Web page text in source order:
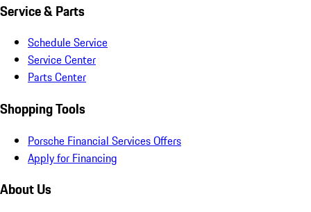
Service & Parts
Schedule Service
Service Center
Parts Center
Shopping Tools
Porsche Financial Services Offers
Apply for Financing
About Us